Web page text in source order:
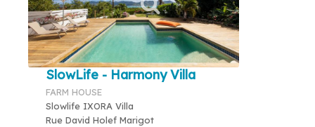
SlowLife - Harmony Villa
FARM HOUSE
Slowlife IXORA Villa
Rue David Holef Marigot